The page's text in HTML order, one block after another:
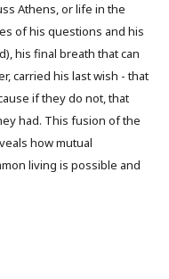
Athens, or life in the
of his questions and his
his final breath that can
carried his last wish - that
if they do not, that
had. This fusion of the
how mutual
living is possible and